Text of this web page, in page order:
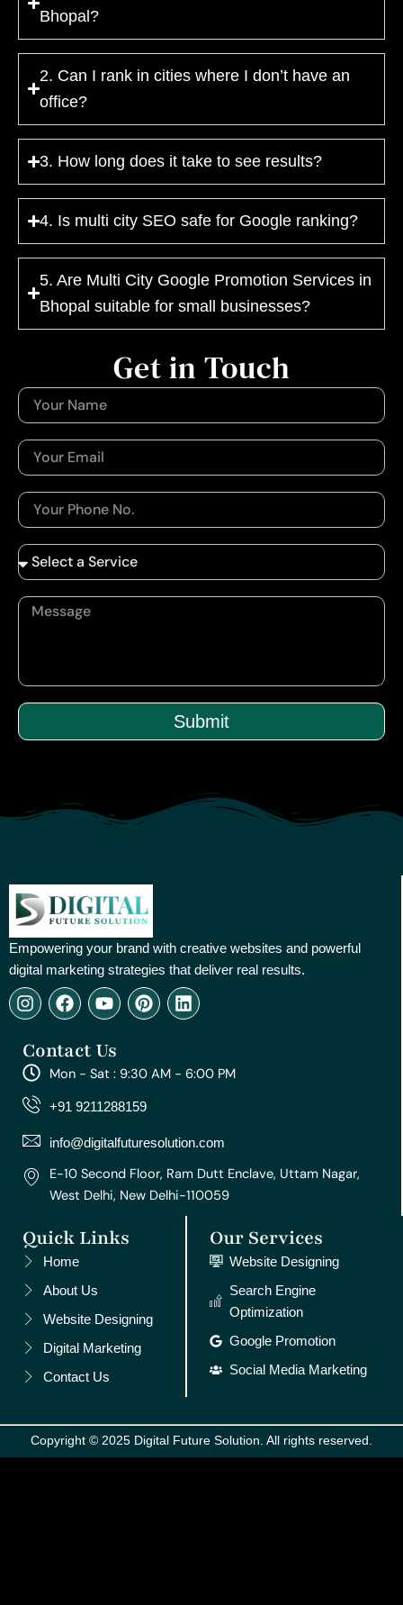
Bhopal?
2. Can I rank in cities where I don’t have an
office?
3. How long does it take to see results?
4. Is multi city SEO safe for Google ranking?
5. Are Multi City Google Promotion Services in
Bhopal suitable for small businesses?
Submit
Get in Touch
Empowering your brand with creative websites and powerful
digital marketing strategies that deliver real results.
I
n
t
a
g
r
m
F
a
e
b
o
o
Y
o
t
u
e
P
i
e
r
e
t
L
i
e
d
Contact Us
Mon - Sat : 9:30 AM - 6:00 PM
+91 9211288159
info@digitalfuturesolution.com
E-10 Second Floor, Ram Dutt Enclave, Uttam Nagar,
West Delhi, New Delhi-110059
Quick Links
Home
About Us
Website Designing
Digital Marketing
Contact Us
Our Services
Website Designing
Search Engine
Optimization
Google Promotion
Social Media Marketing
Copyright © 2025 Digital Future Solution. All rights reserved.